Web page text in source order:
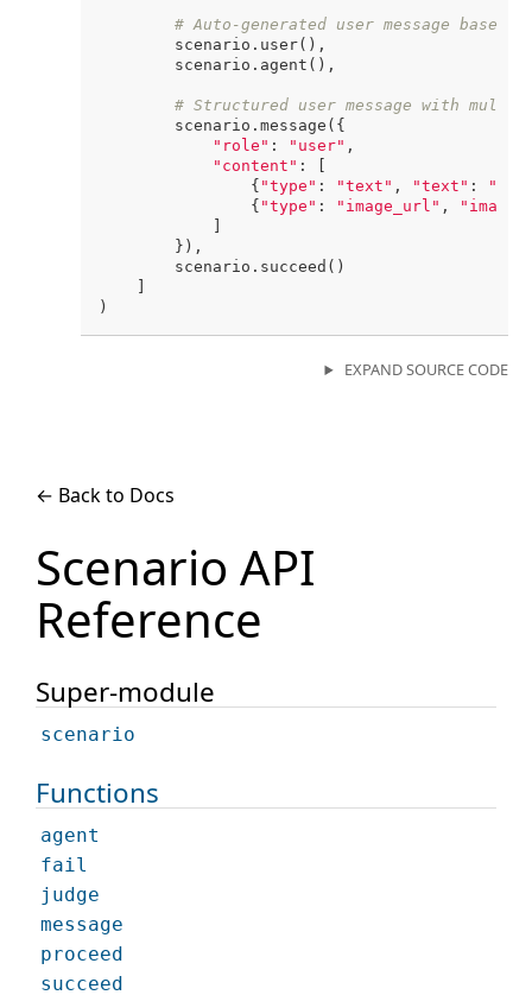
# Auto-generated user message based
        scenario.user(),
        scenario.agent(),
# Structured user message with
        scenario.message({
"role" : "user" ,
"content" : [
                {
"type" : "text" , "text" :
                {
"type" : "image_url" ,
            ]
        }),
        scenario.succeed()
    ]
EXPAND SOURCE CODE
← Back to Docs
Scenario API
Reference
Super-module
scenario
Functions
agent
fail
judge
message
proceed
succeed